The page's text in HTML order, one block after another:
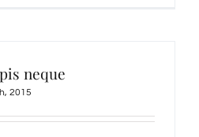
neque
2015